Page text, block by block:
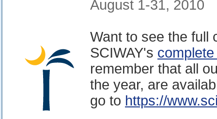
August 1-31, 2010
Want to see the full
SCIWAY's
remember that all
the year, are
go to https://